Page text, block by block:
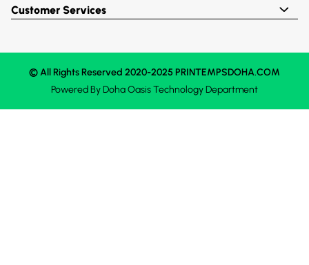
Customer Services
© All Rights Reserved 2020-2025 PRINTEMPSDOHA.COM
Powered ByDoha OasisTechnology Department